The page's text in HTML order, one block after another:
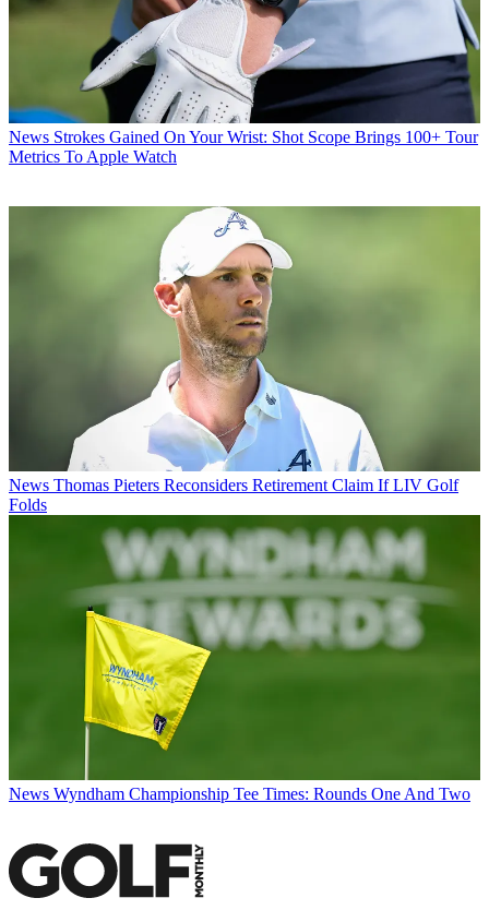
News Strokes Gained On Your Wrist: Shot Scope Brings 100+ Tour
Metrics To Apple Watch
News Thomas Pieters Reconsiders Retirement Claim If LIV Golf
Folds
News Wyndham Championship Tee Times: Rounds One And Two